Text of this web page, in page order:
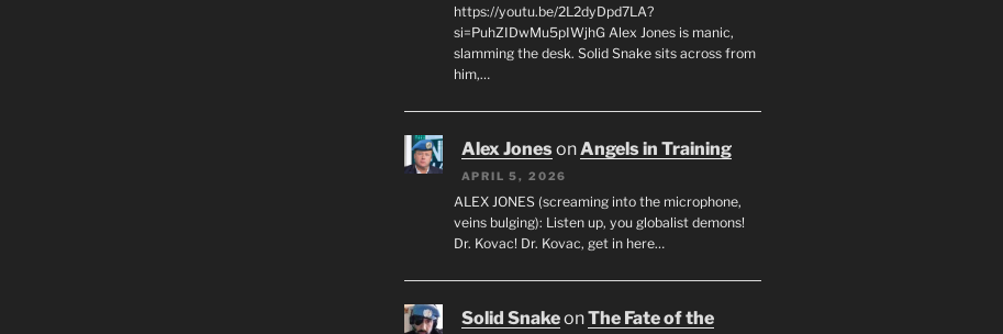
https://youtu.be/2L2dyDpd7LA?
si=PuhZIDwMu5pIWjhG Alex Jones is manic,
slamming the desk. Solid Snake sits across from
him,…
Alex JonesonAngels in Training
APRIL 5, 2026
ALEX JONES (screaming into the microphone,
veins bulging): Listen up, you globalist demons!
Dr. Kovac! Dr. Kovac, get in here…
Solid SnakeonThe Fate of the